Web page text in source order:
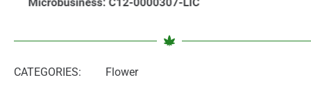
CATEGORIES: Flower